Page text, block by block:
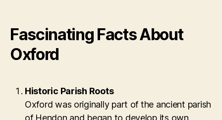
Fascinating Facts About
Oxford
Historic Parish Roots
Oxford was originally part of the ancient parish
of Hendon and began to develop its own